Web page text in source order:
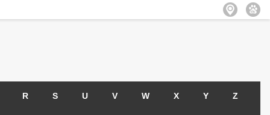
R S U V W X Y Z